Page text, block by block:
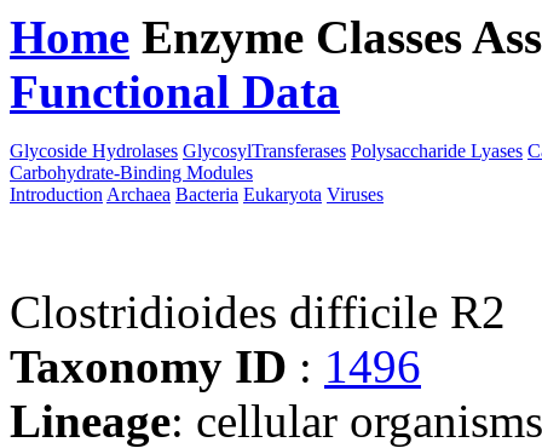
Home Enzyme Classes
Functional Data
Glycoside Hydrolases GlycosylTransferases Polysaccharide Lyases
Carbohydrate-Binding Modules
Introduction Archaea Bacteria Eukaryota Viruses
Clostridioides difficile R2
Taxonomy ID : 1496
Lineage: cellular